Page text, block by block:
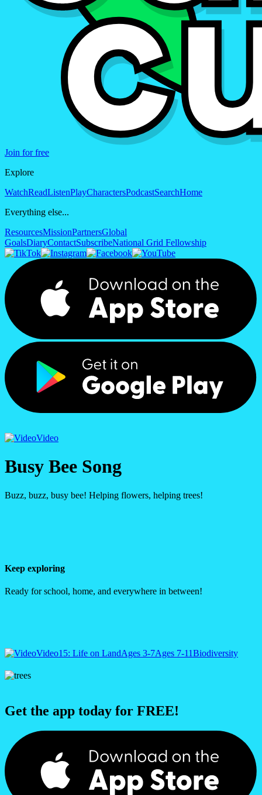
Join for free
Explore
WatchReadListenPlayCharactersPodcastSearchHome
Everything else...
ResourcesMissionPartnersGlobal
GoalsDiaryContactSubscribeNational Grid Fellowship
Video
Busy Bee Song
Buzz, buzz, busy bee! Helping flowers, helping trees!
Keep exploring
Ready for school, home, and everywhere in between!
Video15: Life on LandAges 3-7Ages 7-11Biodiversity
Get the app today for FREE!